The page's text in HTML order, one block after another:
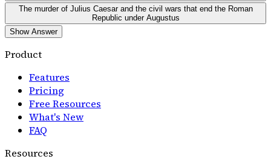
The murder of Julius Caesar and the civil wars that end the Roman
Republic under Augustus
Show Answer
Product
Features
Pricing
Free Resources
What's New
FAQ
Resources